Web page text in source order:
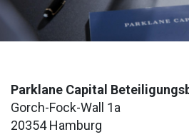
Parklane Capital
Gorch-Fock-Wall 1a
20354 Hamburg